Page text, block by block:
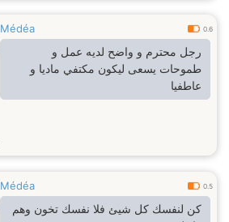
Médéa 0.6
رجل محترم و واضح لديه عمل و
طموحات يسعى ليكون مكتفي ماديا و
عاطفيا
Médéa 0.5
كن لنفسك كل شيئ فلا نفسك تخون وهم